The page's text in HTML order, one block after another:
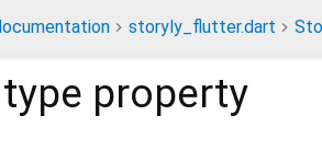
storyly_flutter.dart
type property